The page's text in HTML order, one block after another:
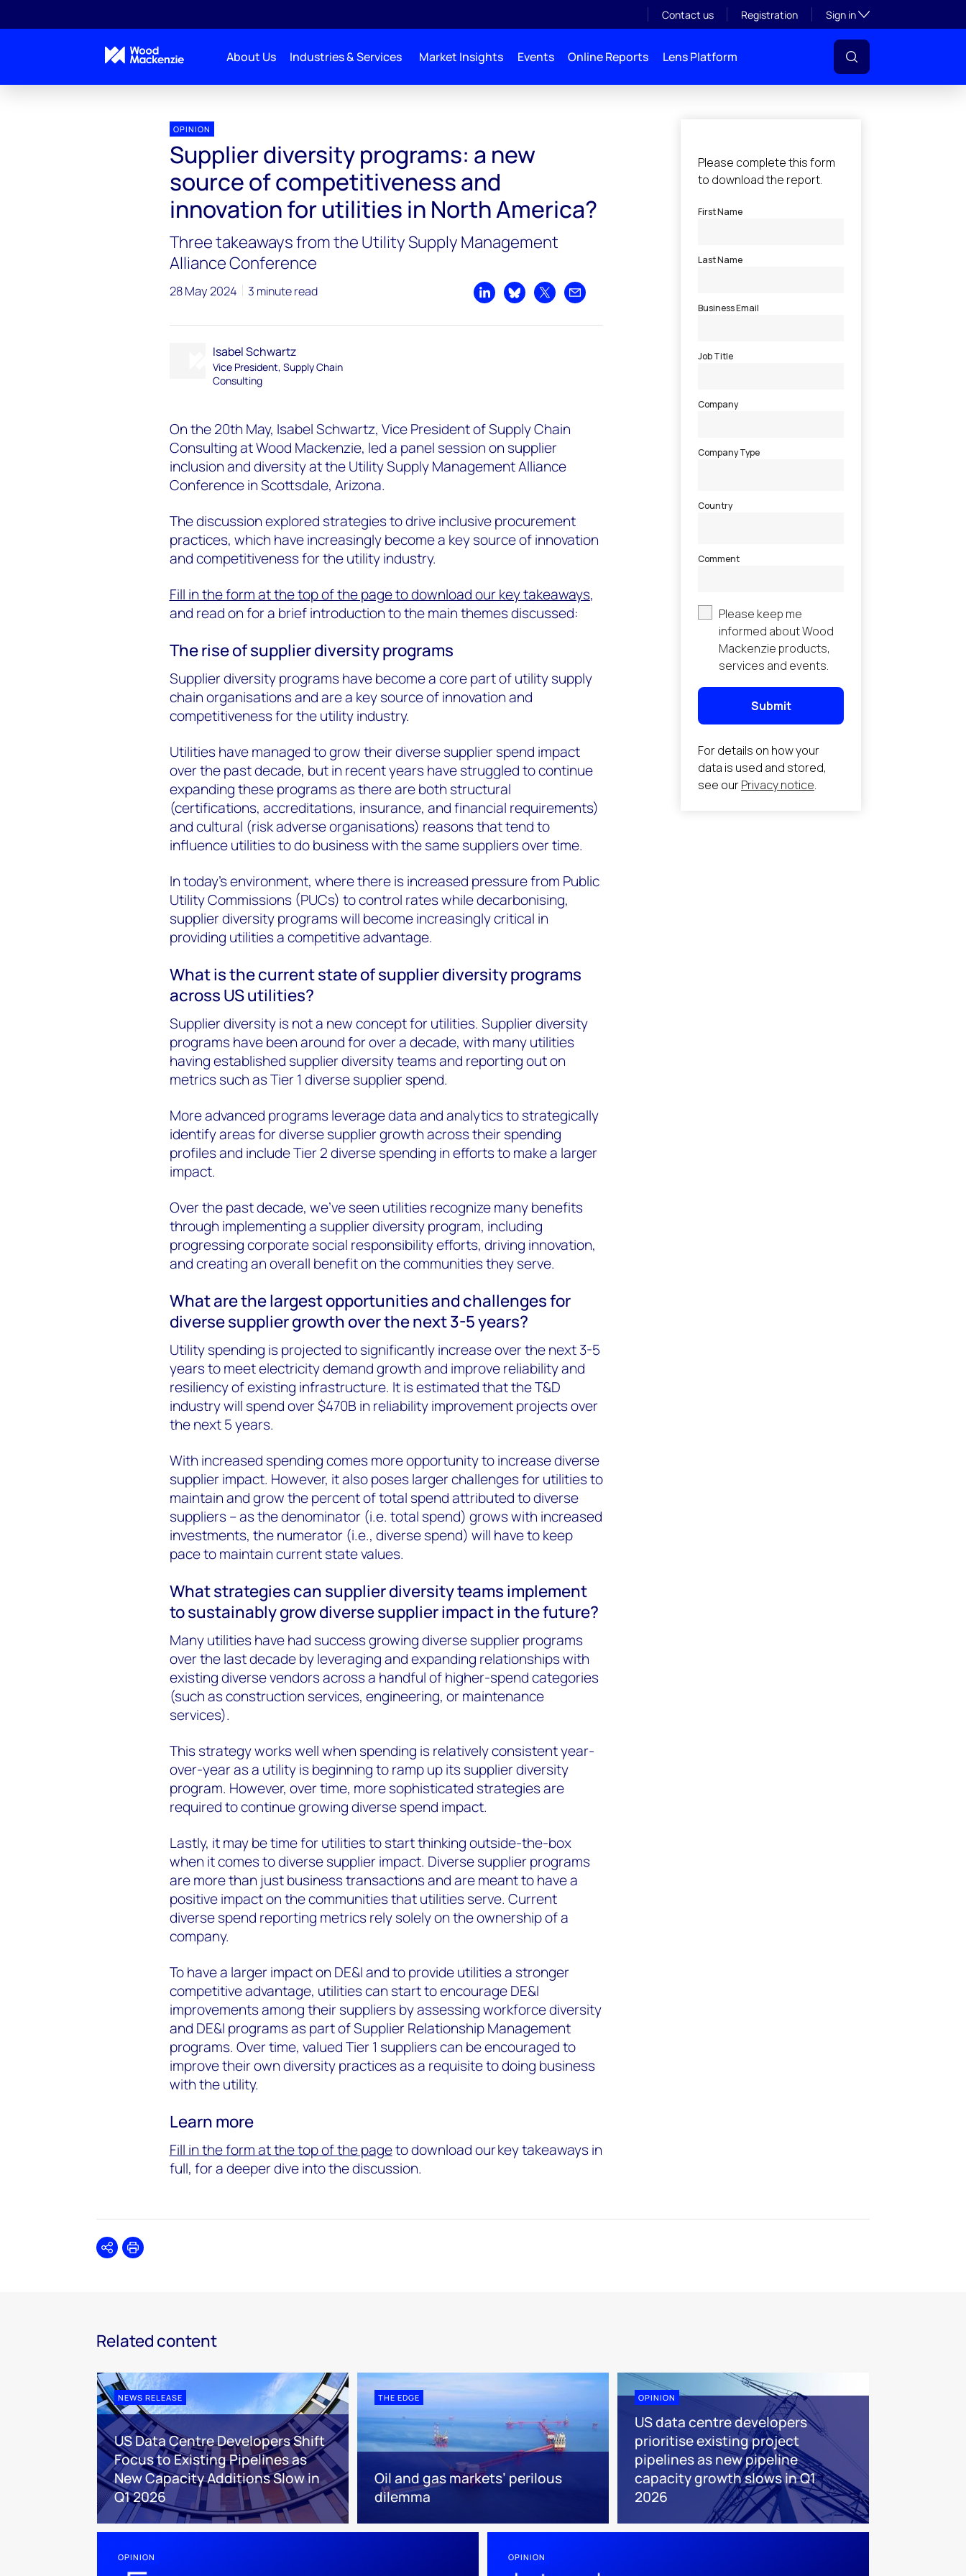
Contact us Registration Sign inToggle subsection
About Us Industries & Services Market Insights Events Online Reports Lens Platform
OPINION
Supplier diversity programs: a new
source of competitiveness and
innovation for utilities in North America?
Three takeaways from the Utility Supply Management
Alliance Conference
28 May 2024 3 minute read
Share on LinkedIn
Share on Bluesky
Share on XShare by email
Isabel Schwartz
Vice President, Supply Chain
Consulting
On the 20th May, Isabel Schwartz, Vice President of Supply Chain
Consulting at Wood Mackenzie, led a panel session on supplier
inclusion and diversity at the Utility Supply Management Alliance
Conference in Scottsdale, Arizona.
The discussion explored strategies to drive inclusive procurement
practices, which have increasingly become a key source of innovation
and competitiveness for the utility industry.
Fill in the form at the top of the pageto download our key takeaways,
and read on for a brief introduction to the main themes discussed:
The rise of supplier diversity programs
Supplier diversity programs have become a core part of utility supply
chain organisations and are a key source of innovation and
competitiveness for the utility industry.
Utilities have managed to grow their diverse supplier spend impact
over the past decade, but in recent years have struggled to continue
expanding these programs as there are both structural
(certifications, accreditations, insurance, and financial requirements)
and cultural (risk adverse organisations) reasons that tend to
influence utilities to do business with the same suppliers over time.
In today’s environment, where there is increased pressure from Public
Utility Commissions (PUCs) to control rates while decarbonising,
supplier diversity programs will become increasingly critical in
providing utilities a competitive advantage.
What is the current state of supplier diversity programs
across US utilities?
Supplier diversity is not a new concept for utilities. Supplier diversity
programs have been around for over a decade, with many utilities
having established supplier diversity teams and reporting out on
metrics such as Tier 1 diverse supplier spend.
More advanced programs leverage data and analytics to strategically
identify areas for diverse supplier growth across their spending
profiles and include Tier 2 diverse spending in efforts to make a larger
impact.
Over the past decade, we’ve seen utilities recognize many benefits
through implementing a supplier diversity program, including
progressing corporate social responsibility efforts, driving innovation,
and creating an overall benefit on the communities they serve.
What are the largest opportunities and challenges for
diverse supplier growth over the next 3-5 years?
Utility spending is projected to significantly increase over the next 3-5
years to meet electricity demand growth and improve reliability and
resiliency of existing infrastructure. It is estimated that the T&D
industry will spend over $470B in reliability improvement projects over
the next 5 years.
With increased spending comes more opportunity to increase diverse
supplier impact. However, it also poses larger challenges for utilities to
maintain and grow the percent of total spend attributed to diverse
suppliers – as the denominator (i.e. total spend) grows with increased
investments, the numerator (i.e., diverse spend) will have to keep
pace to maintain current state values.
What strategies can supplier diversity teams implement
to sustainably grow diverse supplier impact in the future?
Many utilities have had success growing diverse supplier programs
over the last decade by leveraging and expanding relationships with
existing diverse vendors across a handful of higher-spend categories
(such as construction services, engineering, or maintenance
services).
This strategy works well when spending is relatively consistent year-
over-year as a utility is beginning to ramp up its supplier diversity
program. However, over time, more sophisticated strategies are
required to continue growing diverse spend impact.
Lastly, it may be time for utilities to start thinking outside-the-box
when it comes to diverse supplier impact. Diverse supplier programs
are more than just business transactions and are meant to have a
positive impact on the communities that utilities serve. Current
diverse spend reporting metrics rely solely on the ownership of a
company.
To have a larger impact on DE&I and to provide utilities a stronger
competitive advantage, utilities can start to encourage DE&I
improvements among their suppliers by assessing workforce diversity
and DE&I programs as part of Supplier Relationship Management
programs. Over time, valued Tier 1 suppliers can be encouraged to
improve their own diversity practices as a requisite to doing business
with the utility.
Learn more
Fill in the form at the top of the pageto download our key takeaways in
full, for a deeper dive into the discussion.
SharePrint
Related content
NEWS RELEASE
US Data Centre Developers Shift
Focus to Existing Pipelines as
New Capacity Additions Slow in
Q1 2026
THE EDGE
Oil and gas markets’ perilous
dilemma
OPINION
US data centre developers
prioritise existing project
pipelines as new pipeline
capacity growth slows in Q1
2026
OPINION OPINION